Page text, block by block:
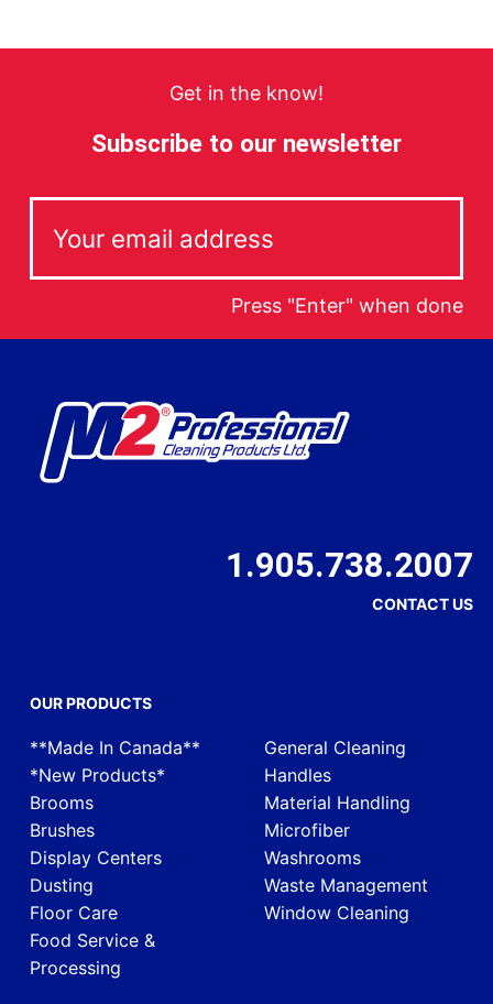
Get in the know!
Subscribe to our newsletter
Press "Enter" when done
1.905.738.2007
CONTACT US
OUR PRODUCTS
**Made In Canada**
*New Products*
Brooms
Brushes
Display Centers
Dusting
Floor Care
Food Service &
Processing
General Cleaning
Handles
Material Handling
Microfiber
Washrooms
Waste Management
Window Cleaning